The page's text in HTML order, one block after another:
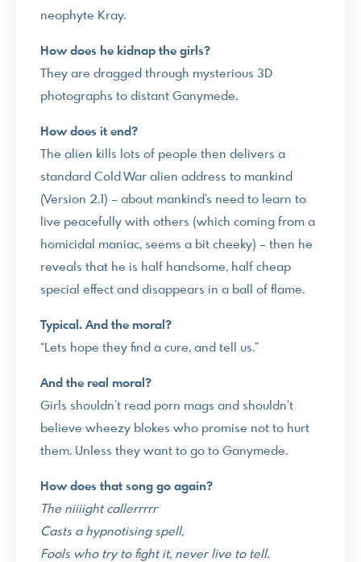
neophyte Kray.
How does he kidnap the girls?
They are dragged through mysterious 3D
photographs to distant Ganymede.
How does it end?
The alien kills lots of people then delivers a
standard Cold War alien address to mankind
(Version 2.1) – about mankind’s need to learn to
live peacefully with others (which coming from a
homicidal maniac, seems a bit cheeky) – then he
reveals that he is half handsome, half cheap
special effect and disappears in a ball of flame.
Typical. And the moral?
“Lets hope they find a cure, and tell us.”
And the real moral?
Girls shouldn’t read porn mags and shouldn’t
believe wheezy blokes who promise not to hurt
them. Unless they want to go to Ganymede.
How does that song go again?
The niiiight callerrrrr
Casts a hypnotising spell,
Fools who try to fight it, never live to tell.